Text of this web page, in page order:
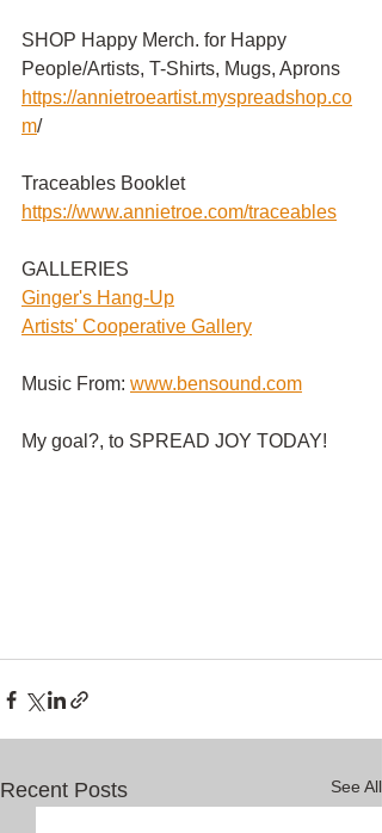
SHOP Happy Merch. for Happy
People/Artists, T-Shirts, Mugs, Aprons
https://annietroeartist.myspreadshop.co
m/
Traceables Booklet
https://www.annietroe.com/traceables
GALLERIES
Ginger's Hang-Up
Artists' Cooperative Gallery
Music From: www.bensound.com
My goal?, to SPREAD JOY TODAY!
Recent Posts See All